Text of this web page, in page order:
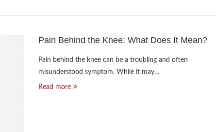
Pain Behind the Knee: What Does It Mean?
Pain behind the knee can be a troubling and often
misunderstood symptom. While it may…
Read more